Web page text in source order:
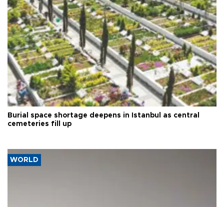
Burial space shortage deepens in Istanbul as central
cemeteries fill up
WORLD